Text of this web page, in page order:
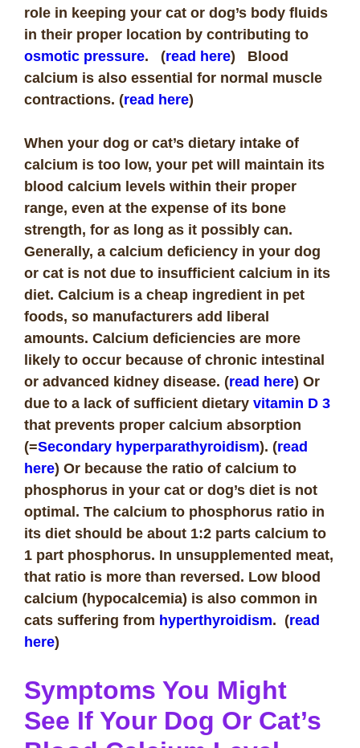
role in keeping your cat or dog’s body fluids
in their proper location by contributing to
osmotic pressure. (read here)
Blood
calcium is also essential for normal muscle
contractions. (read here)
When your dog or cat’s dietary intake of
calcium is too low, your pet will maintain its
blood calcium levels within their proper
range, even at the expense of its bone
strength, for as long as it possibly can.
Generally, a calcium deficiency in your dog
or cat is not due to insufficient calcium in its
diet. Calcium is a cheap ingredient in pet
foods, so manufacturers add liberal
amounts. Calcium deficiencies are more
likely to occur because of chronic intestinal
or advanced kidney disease. (read here) Or
due to a lack of sufficient dietary vitamin D 3
that prevents proper calcium absorption
(=Secondary hyperparathyroidism). (read
here) Or because the ratio of calcium to
phosphorus in your cat or dog’s diet is not
optimal. The calcium to phosphorus ratio in
its diet should be about 1:2 parts calcium to
1 part phosphorus. In unsupplemented meat,
that ratio is more than reversed. Low blood
calcium (hypocalcemia) is also common in
cats suffering from hyperthyroidism. (read
here)
Symptoms You Might
See If Your Dog Or Cat’s